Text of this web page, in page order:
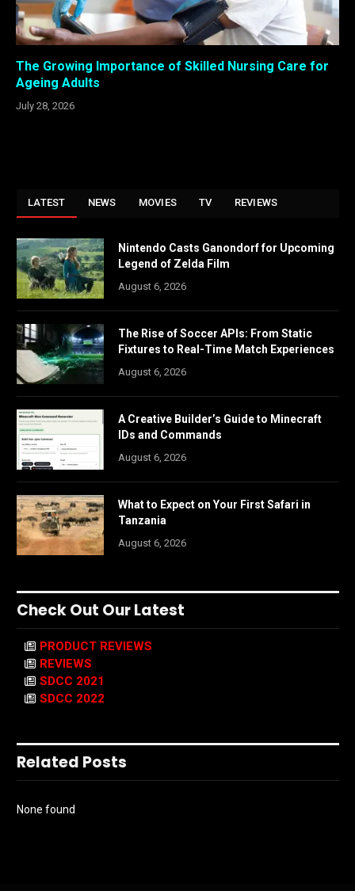
The Growing Importance of Skilled Nursing Care for
Ageing Adults
July 28, 2026
LATEST NEWS MOVIES TV REVIEWS
Nintendo Casts Ganondorf for Upcoming
Legend of Zelda Film
August 6, 2026
The Rise of Soccer APIs: From Static
Fixtures to Real-Time Match Experiences
August 6, 2026
A Creative Builder’s Guide to Minecraft
IDs and Commands
August 6, 2026
What to Expect on Your First Safari in
Tanzania
August 6, 2026
Check Out Our Latest
PRODUCT REVIEWS
REVIEWS
SDCC 2021
SDCC 2022
Related Posts
None found